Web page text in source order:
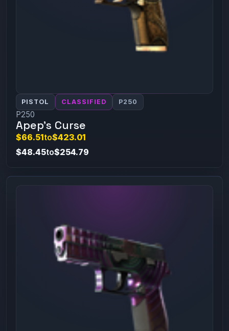
PISTOL CLASSIFIED P250
P250
Apep's Curse
$66.51to$423.01
$48.45to$254.79